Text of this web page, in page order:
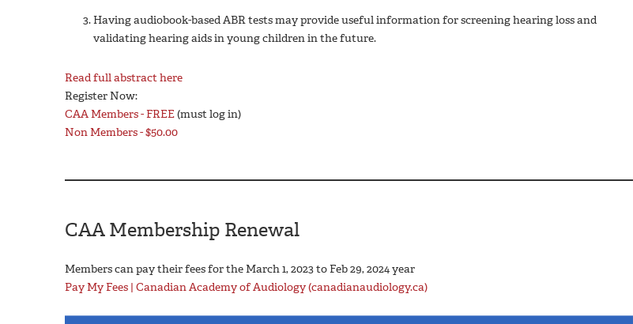
Having audiobook-based ABR tests may provide useful information for screening hearing loss and
validating hearing aids in young children in the future.
Read full abstract here
Register Now:
CAA Members - FREE(must log in)
Non Members - $50.00
CAA Membership Renewal
Members can pay their fees for the March 1, 2023 to Feb 29, 2024 year
Pay My Fees | Canadian Academy of Audiology (canadianaudiology.ca)